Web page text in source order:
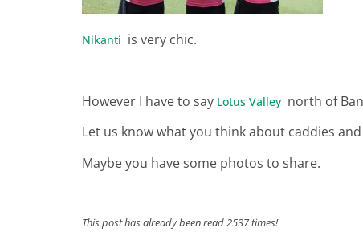
Nikanti is very chic.
However I have to say Lotus Valley north of
Let us know what you think about caddies
Maybe you have some photos to share.
This post has already been read 2537 times!